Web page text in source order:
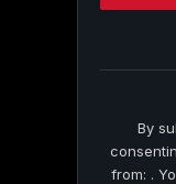
this
By
from: .